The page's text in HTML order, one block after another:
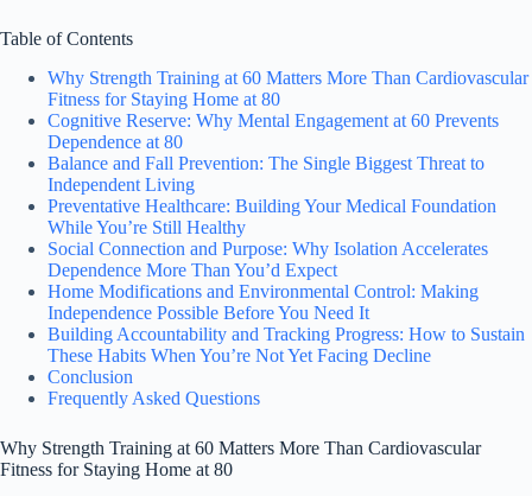
Table of Contents
Why Strength Training at 60 Matters More Than Cardiovascular
Fitness for Staying Home at 80
Cognitive Reserve: Why Mental Engagement at 60 Prevents
Dependence at 80
Balance and Fall Prevention: The Single Biggest Threat to
Independent Living
Preventative Healthcare: Building Your Medical Foundation
While You’re Still Healthy
Social Connection and Purpose: Why Isolation Accelerates
Dependence More Than You’d Expect
Home Modifications and Environmental Control: Making
Independence Possible Before You Need It
Building Accountability and Tracking Progress: How to Sustain
These Habits When You’re Not Yet Facing Decline
Conclusion
Frequently Asked Questions
Why Strength Training at 60 Matters More Than Cardiovascular
Fitness for Staying Home at 80